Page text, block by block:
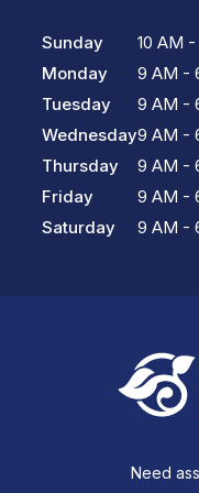
Sunday
Monday
Tuesday
Wednesday
Thursday
Friday
Saturday
10 AM
9 AM -
9 AM -
9 AM -
9 AM -
9 AM -
9 AM -
Need